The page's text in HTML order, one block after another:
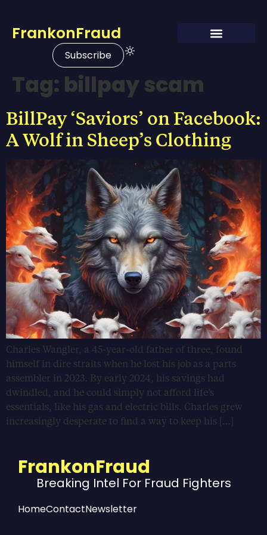
FrankonFraud
Subscribe
Tag: billpay scam
BillPay ‘Saviors’ on Facebook:
A Wolf in Sheep’s Clothing
Charles Wangler, a 45-year-old father of three, found
himself in dire straits when he lost his job as a parts
assembler in 2023. By early 2024, his savings had
dwindled, and he could simply not afford life’s
essentials, like his gas and electric bills. Charles grew
increasingly desperate to find a way to keep his […]
FrankonFraud
Breaking Intel For Fraud Fighters
HomeContactNewsletter